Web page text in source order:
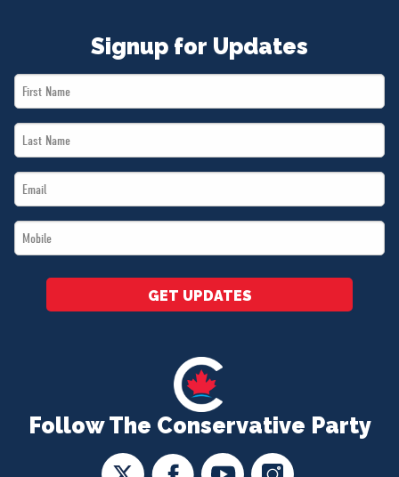
MERCH
Follow The Conservative Party
Signup for Updates
First
Name
Last
Name
Email
*
Mobile
*
GET UPDATES